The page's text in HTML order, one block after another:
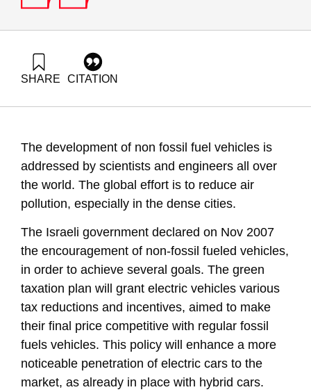
SHARE CITATION
The development of non fossil fuel vehicles is
addressed by scientists and engineers all over
the world. The global effort is to reduce air
pollution, especially in the dense cities.
The Israeli government declared on Nov 2007
the encouragement of non-fossil fueled vehicles,
in order to achieve several goals. The green
taxation plan will grant electric vehicles various
tax reductions and incentives, aimed to make
their final price competitive with regular fossil
fuels vehicles. This policy will enhance a more
noticeable penetration of electric cars to the
market, as already in place with hybrid cars.